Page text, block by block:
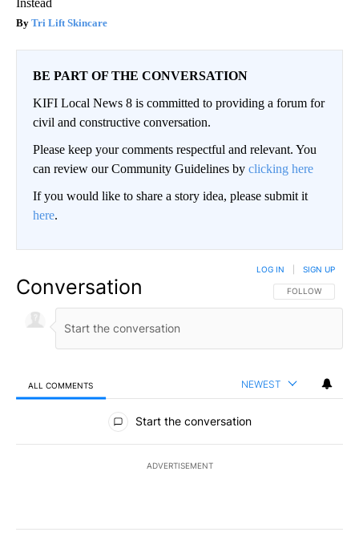
Tri Lift Skincare
BE PART OF THE CONVERSATION
KIFI Local News 8 is committed to providing a forum for
civil and constructive conversation.
Please keep your comments respectful and relevant. You
can review our Community Guidelines by clicking here
If you would like to share a story idea, please submit it
here.
Conversation FOLLOW THIS
FOLLOW
LOG IN SIGN UP
ALL COMMENTS NEWEST
All Comments
Start the conversation
ADVERTISEMENT